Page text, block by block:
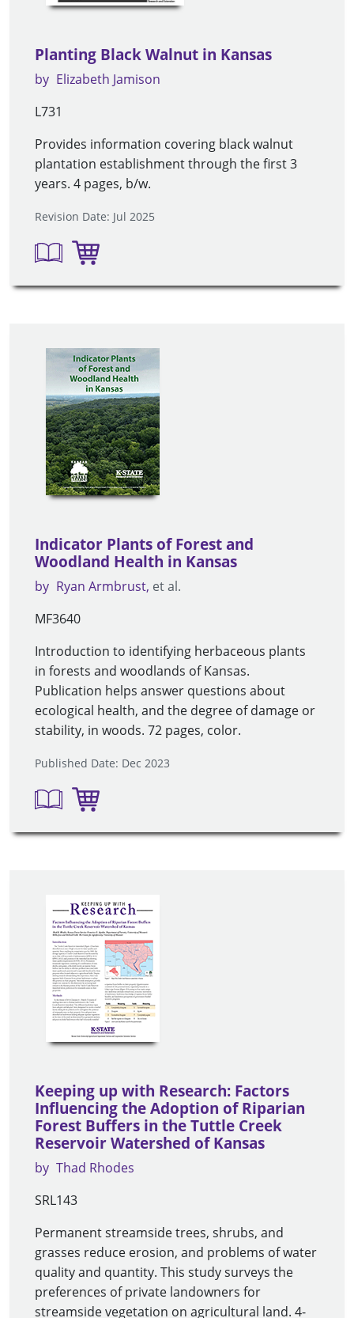
Planting Black Walnut in Kansas
by Elizabeth Jamison
L731
Provides information covering black walnut
plantation establishment through the first 3
years. 4 pages, b/w.
Revision Date: Jul 2025
Indicator Plants of Forest and
Woodland Health in Kansas
by Ryan Armbrust et al.
MF3640
Introduction to identifying herbaceous plants
in forests and woodlands of Kansas.
Publication helps answer questions about
ecological health, and the degree of damage or
stability, in woods. 72 pages, color.
Published Date: Dec 2023
Keeping up with Research: Factors
Influencing the Adoption of Riparian
Forest Buffers in the Tuttle Creek
Reservoir Watershed of Kansas
by Thad Rhodes
SRL143
Permanent streamside trees, shrubs, and
grasses reduce erosion, and problems of water
quality and quantity. This study surveys the
preferences of private landowners for
streamside vegetation on agricultural land. 4-